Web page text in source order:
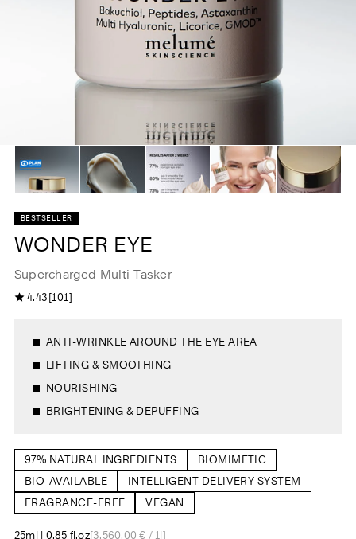
BESTSELLER
WONDER EYE
Supercharged Multi-Tasker
4 4.43[101]
a
r
v
i
w
s
ANTI-WRINKLE AROUND THE EYE AREA
LIFTING & SMOOTHING
NOURISHING
BRIGHTENING & DEPUFFING
97% NATURAL INGREDIENTS
BIOMIMETIC
BIO-AVAILABLE
INTELLIGENT DELIVERY SYSTEM
FRAGRANCE-FREE
VEGAN
25ml | 0.85 fl.oz[3.560,00 € / 1l]